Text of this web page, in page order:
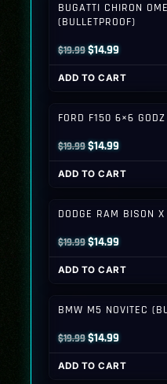
BUGATTI CHIRON
(BULLETPROOF)
$19.99Original
price
was:
$14.99Current
price
is:
ADD TO CART
FORD F150 6×6
$19.99Original
price
was:
$14.99Current
price
is:
ADD TO CART
DODGE RAM BISON
$19.99Original
price
was:
$14.99Current
price
is:
ADD TO CART
BMW M5 NOVITEC
$19.99Original
price
was:
$14.99Current
price
is:
ADD TO CART